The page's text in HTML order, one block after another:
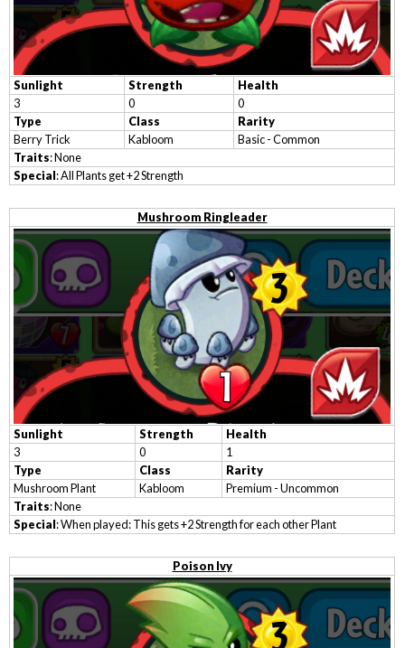
Sunlight Strength
Health
3
0
0
Type
Class
Rarity
Berry Trick
Kabloom
Basic - Common
Traits: None
Special: All Plants get +2 Strength
Mushroom Ringleader
Sunlight Strength
Health
3
0
1
Type
Class
Rarity
Mushroom Plant
Kabloom
Premium - Uncommon
Traits: None
Special: When played: This gets +2 Strength for each other Plant
Poison Ivy